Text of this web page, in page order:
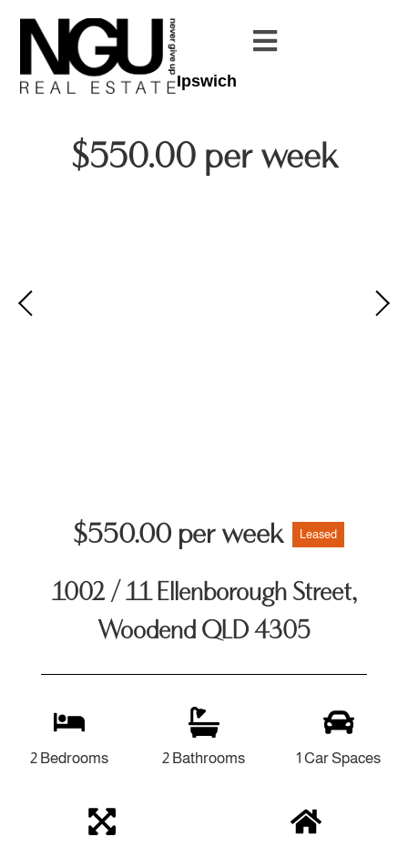
Ipswich
$550.00 per week
$550.00 per week Leased
1002 / 11 Ellenborough Street,
Woodend QLD 4305
2 Bedrooms 2 Bathrooms 1 Car Spaces